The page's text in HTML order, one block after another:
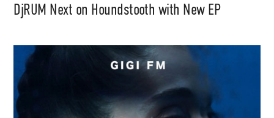
DjRUM Next on Houndstooth with New EP